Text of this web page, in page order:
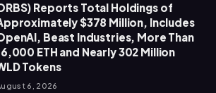
Reports Total Holdings of
$378 Million, Includes
Beast Industries, More Than
ETH and Nearly 302 Million
Tokens
6, 2026